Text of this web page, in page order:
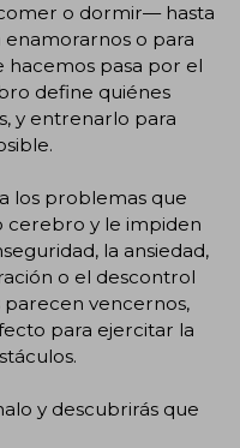
o dormir— hasta
enamorarnos o para
hacemos pasa por el
define quiénes
y entrenarlo para
los problemas que
cerebro y le impiden
la ansiedad,
o el descontrol
parecen vencernos,
para ejercitar la
y descubrirás que